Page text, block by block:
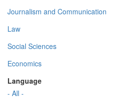
Journalism and Communication
Law
Social Sciences
Economics
Language
- All -